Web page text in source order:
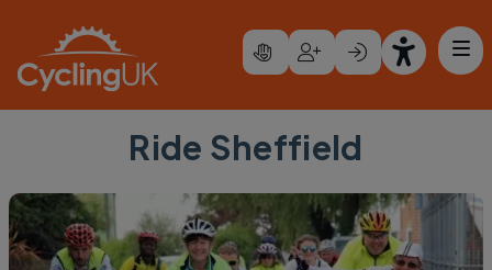
Ride Sheffield